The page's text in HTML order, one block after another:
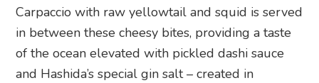
Carpaccio with raw yellowtail and squid is served
in between these cheesy bites, providing a taste
of the ocean elevated with pickled dashi sauce
and Hashida’s special gin salt – created in